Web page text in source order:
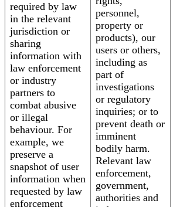
required by law
in the relevant
jurisdiction or
sharing
information with
law enforcement
or industry
partners to
combat abusive
or illegal
behaviour. For
example, we
preserve a
snapshot of user
information when
requested by law
enforcement
personnel,
property or
products), our
users or others,
including as
part of
investigations
or regulatory
inquiries; or to
prevent death or
imminent
bodily harm.
Relevant law
enforcement,
government,
authorities and